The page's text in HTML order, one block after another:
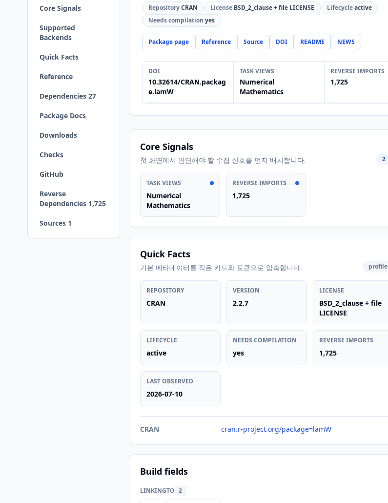
Core Signals
Supported
Backends
Quick Facts
Reference
Dependencies 27
Package Docs
Downloads
Checks
GitHub
Reverse
Dependencies 1,725
Sources 1
RepositoryCRAN License BSD_2_clause + file LICENSE Lifecycleactive
Needs compilation yes
Package page Reference Source DOI README NEWS
DOI
10.32614/CRAN.packag
e.lamW
TASK VIEWS
Numerical
Mathematics
REVERSE IMPORTS
1,725
Core Signals
첫 화면에서 판단해야 할 수집 신호를 먼저 배치합니다. 2
TASK VIEWS
Numerical
Mathematics
REVERSE IMPORTS
1,725
Quick Facts
기본 메타데이터를 작은 카드와 토큰으로 압축합니다. profile
REPOSITORY
CRAN
VERSION
2.2.7
LICENSE
BSD_2_clause + file
LICENSE
LIFECYCLE
active
NEEDS COMPILATION
yes
REVERSE IMPORTS
1,725
LAST OBSERVED
2026-07-10
CRAN cran.r-project.org/package=lamW
Build fields
LINKINGTO 2